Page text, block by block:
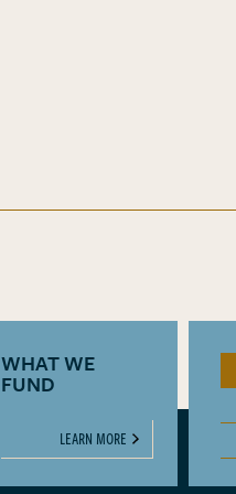
WHAT WE
FUND
LEARN MORE